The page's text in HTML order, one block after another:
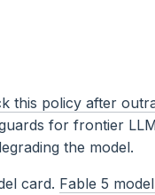
this policy after
for frontier
the model.
card. Fable 5